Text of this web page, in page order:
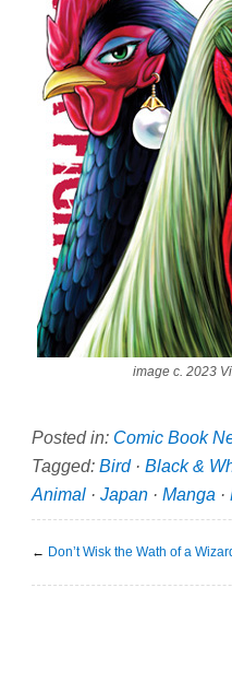
image c. 2023
Posted in: Comic Book
Tagged: Bird· Black &
Animal · Japan · Manga ·
← Don’t Wisk the Wath of a